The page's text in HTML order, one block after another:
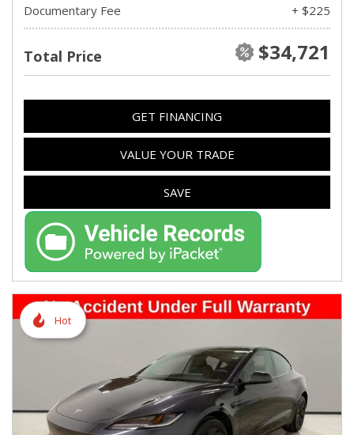
Documentary Fee
+ $225
Total Price $34,721
GET FINANCING
VALUE YOUR TRADE
SAVE
Hot